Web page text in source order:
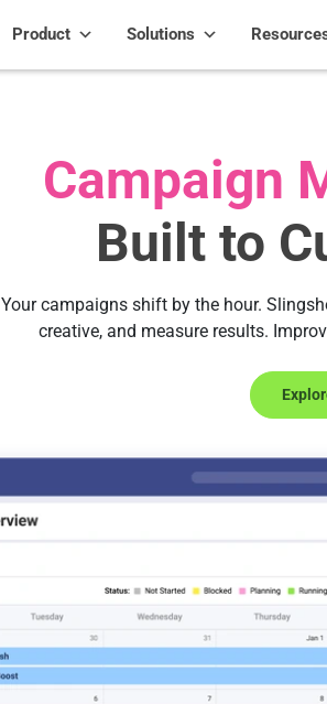
Product Solutions
Campaign
Built to
Your campaigns shift by the hour.
creative, and measure results.